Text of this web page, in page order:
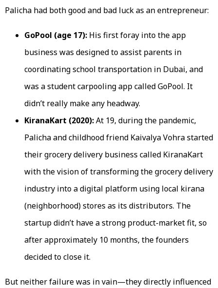
Palicha had both good and bad luck as an entrepreneur:
GoPool (age 17): His first foray into the app
business was designed to assist parents in
coordinating school transportation in Dubai, and
was a student carpooling app called GoPool. It
didn’t really make any headway.
KiranaKart (2020):At 19, during the pandemic,
Palicha and childhood friend Kaivalya Vohra started
their grocery delivery business called KiranaKart
with the vision of transforming the grocery delivery
industry into a digital platform using local kirana
(neighborhood) stores as its distributors. The
startup didn’t have a strong product-market fit, so
after approximately 10 months, the founders
decided to close it.
But neither failure was in vain—they directly influenced